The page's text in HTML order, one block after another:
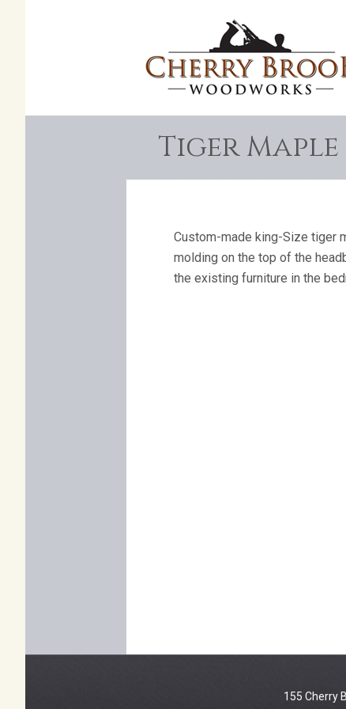
Tiger Maple
Custom-made king-Size tiger
molding on the top of the
the existing furniture in the
155